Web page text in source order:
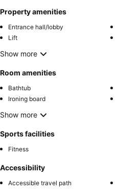
Property amenities
Entrance hall/lobby
Lift
Show more
Room amenities
Bathtub
Ironing board
Show more
Sports facilities
Fitness
Accessibility
Accessible travel path